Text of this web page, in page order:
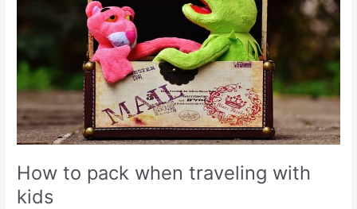
How to pack when traveling with
kids
kids